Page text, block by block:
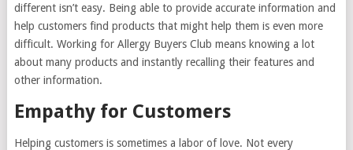
different isn’t easy. Being able to provide accurate information and
help customers find products that might help them is even more
difficult. Working for Allergy Buyers Club means knowing a lot
about many products and instantly recalling their features and
other information.
Empathy for Customers
Helping customers is sometimes a labor of love. Not every